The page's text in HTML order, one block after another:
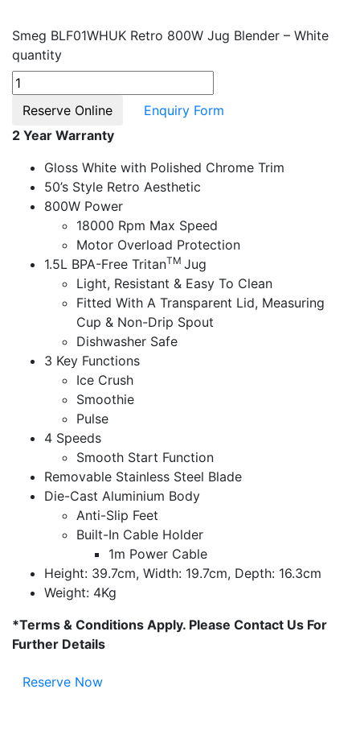
Smeg BLF01WHUK Retro 800W Jug Blender – White
quantity
Reserve Online
Enquiry Form
2 Year Warranty
Gloss White with Polished Chrome Trim
50’s Style Retro Aesthetic
800W Power
18000 Rpm Max Speed
Motor Overload Protection
1.5L BPA-Free TritanTM Jug
Light, Resistant & Easy To Clean
Fitted With A Transparent Lid, Measuring
Cup & Non-Drip Spout
Dishwasher Safe
3 Key Functions
Ice Crush
Smoothie
Pulse
4 Speeds
Smooth Start Function
Removable Stainless Steel Blade
Die-Cast Aluminium Body
Anti-Slip Feet
Built-In Cable Holder
1m Power Cable
Height: 39.7cm, Width: 19.7cm, Depth: 16.3cm
Weight: 4Kg
*Terms & Conditions Apply. Please Contact Us For
Further Details
Reserve Now